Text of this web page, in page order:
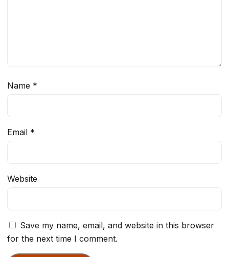
Name *
Email *
Website
Save my name, email, and website in this browser
for the next time I comment.